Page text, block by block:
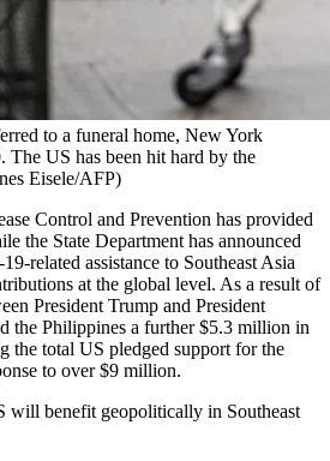
to a funeral home, New York
US has been hit hard by the
Eisele/AFP)
Control and Prevention has provided
the State Department has announced
related assistance to Southeast Asia
at the global level. As a result of
President Trump and President
the Philippines a further $5.3 million in
the total US pledged support for the
to over $9 million.
will benefit geopolitically in Southeast